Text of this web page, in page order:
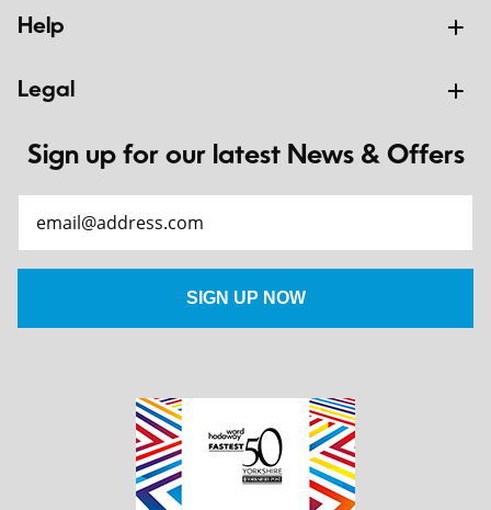
Help
Legal
Sign up for our latest News & Offers